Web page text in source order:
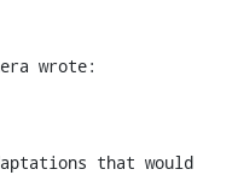
wrote:
that would